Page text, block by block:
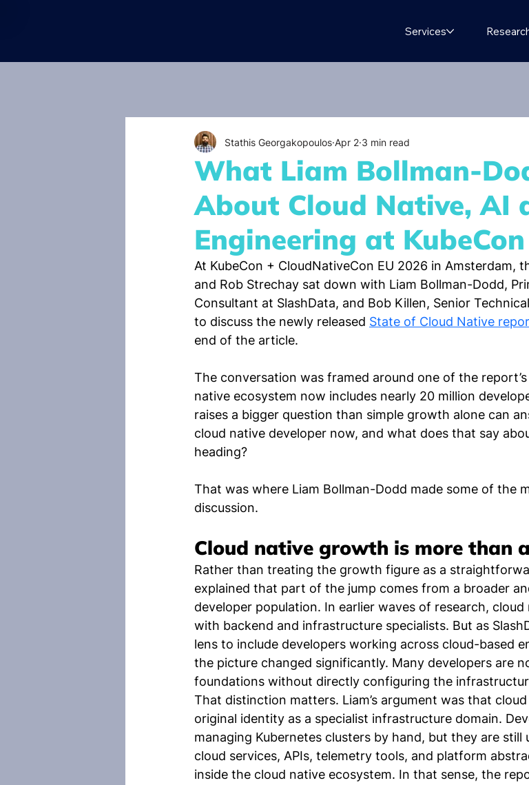
Services
What Liam Bollman-
About Cloud Native, AI
Engineering at
Stathis Georgakopoulos Apr 2 3 min read
At KubeCon + CloudNativeCon EU 2026 in Amsterdam,
and Rob Strechay sat down with Liam Bollman-Dodd,
Consultant at SlashData, and Bob Killen, Senior
to discuss the newly released State of Cloud Native
end of the article.
The conversation was framed around one of the
native ecosystem now includes nearly 20 million
raises a bigger question than simple growth alone can
cloud native developer now, and what does that say
heading?
That was where Liam Bollman-Dodd made some of the
discussion.
Cloud native growth is more than
Rather than treating the growth figure as a
explained that part of the jump comes from a broader
developer population. In earlier waves of research,
with backend and infrastructure specialists. But as
lens to include developers working across cloud-based
the picture changed significantly. Many developers are
foundations without directly configuring the
That distinction matters. Liam’s argument was that
original identity as a specialist infrastructure domain.
managing Kubernetes clusters by hand, but they are still
cloud services, APIs, telemetry tools, and platform
inside the cloud native ecosystem. In that sense, the